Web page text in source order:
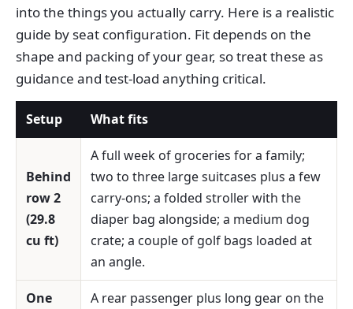
into the things you actually carry. Here is a realistic
guide by seat configuration. Fit depends on the
shape and packing of your gear, so treat these as
guidance and test-load anything critical.
Setup What fits
Behind
row 2
(29.8
cu ft)
A full week of groceries for a family;
two to three large suitcases plus a few
carry-ons; a folded stroller with the
diaper bag alongside; a medium dog
crate; a couple of golf bags loaded at
an angle.
One
A rear passenger plus long gear on the